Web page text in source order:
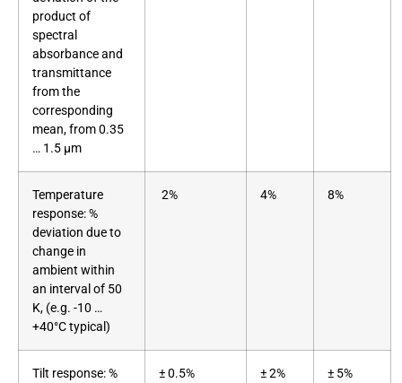
product of
spectral
absorbance and
transmittance
from the
corresponding
mean, from 0.35
… 1.5 μm
Temperature
response: %
deviation due to
change in
ambient within
an interval of 50
K, (e.g. -10 …
+40°C typical)
2% 4% 8%
Tilt response: %
± 0.5% ± 2% ± 5%